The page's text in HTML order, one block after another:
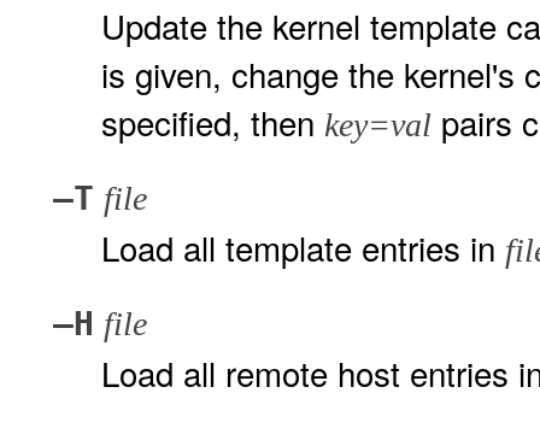
Update the kernel template
is given, change the
specified, then key=val pairs
–T file
Load all template entries in
–H file
Load all remote host entries